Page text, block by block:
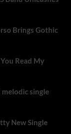
Brings Gothic
Read My
melodic single
New Single